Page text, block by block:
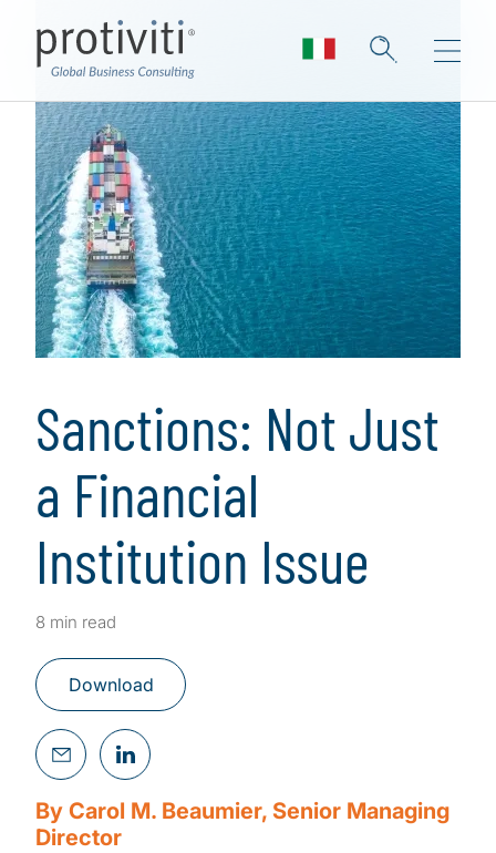
Sanctions: Not Just
a Financial
Institution Issue
8 min read
Download
By Carol M. Beaumier, Senior Managing
Director